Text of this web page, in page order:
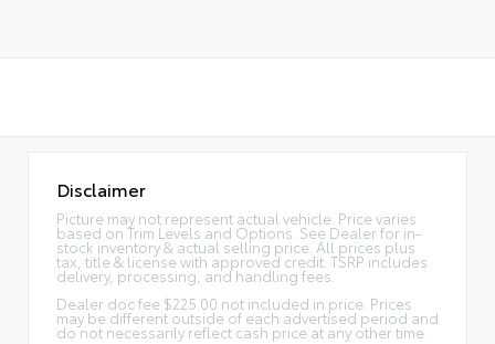
Disclaimer
Picture may not represent actual vehicle. Price varies
based on Trim Levels and Options. See Dealer for in-
stock inventory & actual selling price. All prices plus
tax, title & license with approved credit. TSRP includes
delivery, processing, and handling fees.
Dealer doc fee $225.00 not included in price. Prices
may be different outside of each advertised period and
do not necessarily reflect cash price at any other time.